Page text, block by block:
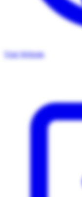
Visit Website